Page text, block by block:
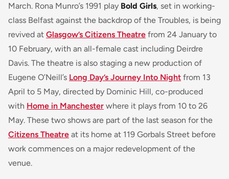
March. Rona Munro’s 1991 play Bold Girls, set in working-
class Belfast against the backdrop of the Troubles, is being
revived at Glasgow’s Citizens Theatre from 24 January to
10 February, with an all-female cast including Deirdre
Davis. The theatre is also staging a new production of
Eugene O’Neill’s Long Day’s Journey Into Night from 13
April to 5 May, directed by Dominic Hill, co-produced
with Home in Manchester where it plays from 10 to 26
May. These two shows are part of the last season for the
Citizens Theatre at its home at 119 Gorbals Street before
work commences on a major redevelopment of the
venue.